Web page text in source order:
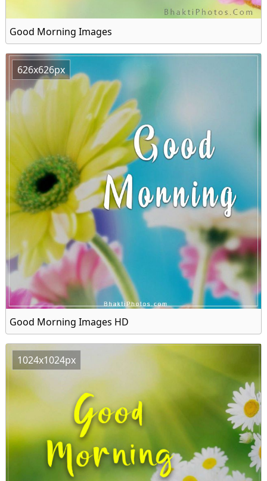
Good Morning Images
626x626px
Good Morning Images HD
1024x1024px